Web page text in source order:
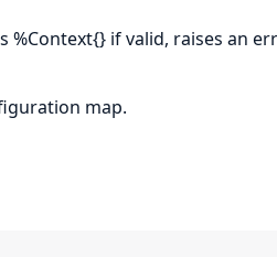
%Context{} if valid, raises an
map.